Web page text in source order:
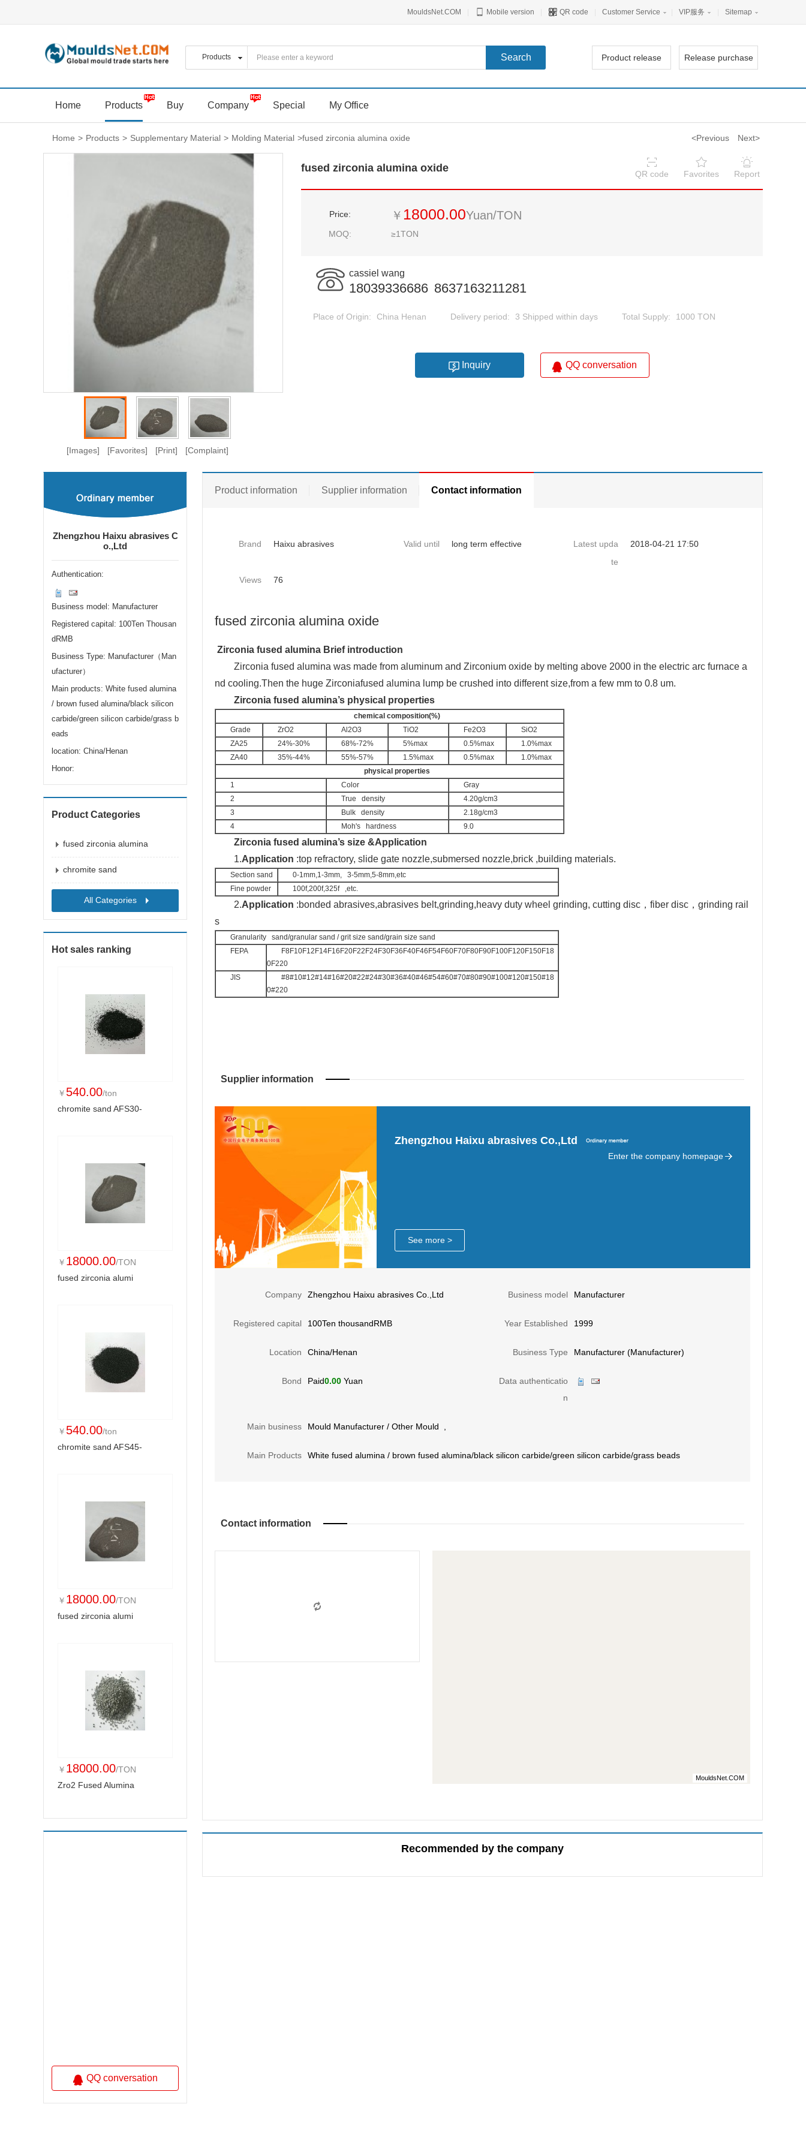
MouldsNet.COM Mobile version QR code Customer Service VIP服务 Sitemap
Product release Release purchase
Home Products Buy Company Special My Office
Home > Products > Supplementary Material > Molding Material >fused zirconia alumina oxide <Previous Next>
[Images] [Favorites] [Print] [Complaint]
fused zirconia alumina oxide QR code Favorites Report
Price:
MOQ:
￥ 18000.00Yuan/TON
≥1TON
cassiel wang
18039336686 8637163211281
Place of Origin: China Henan Delivery period: 3 Shipped within days Total Supply: 1000 TON
Inquiry QQ conversation
Zhengzhou Haixu abrasives C
o.,Ltd
Authentication:
Business model: Manufacturer
Registered capital: 100Ten Thousan
dRMB
Business Type: Manufacturer（Man
ufacturer）
Main products: White fused alumina
/ brown fused alumina/black silicon
carbide/green silicon carbide/grass b
eads
location: China/Henan
Honor:
Product Categories
fused zirconia alumina
chromite sand
All Categories
Hot sales ranking
￥ 540.00/ton
chromite sand AFS30-
￥ 18000.00/TON
fused zirconia alumi
￥ 540.00/ton
chromite sand AFS45-
￥ 18000.00/TON
fused zirconia alumi
￥ 18000.00/TON
Zro2 Fused Alumina
QQ conversation
Product information Supplier information Contact information
Brand Haixu abrasives Valid until long term effective
Latest upda
te
2018-04-21 17:50
Views 76
fused zirconia alumina oxide
Zirconia fused alumina Brief introduction
Zirconia fused alumina was made from aluminum and Zirconium oxide by melting above 2000 in the electric arc furnace a
nd cooling.Then the huge Zirconiafused alumina lump be crushed into different size,from a few mm to 0.8 um.
Zirconia fused alumina’s physical properties
chemical composition(%)
Grade
ZrO2 Al2O3 TiO2 Fe2O3
SiO2
ZA25
24%-30% 68%-72% 5%max 0.5%max
1.0%max
ZA40
35%-44% 55%-57% 1.5%max 0.5%max
1.0%max
physical properties
1
Color
Gray
2
True   density
4.20g/cm3
3
Bulk   density
2.18g/cm3
4
Moh's   hardness 9.0
Zirconia fused alumina’s size &Application
1.Application :top refractory, slide gate nozzle,submersed nozzle,brick ,building materials.
Section sand
0-1mm,1-3mm,   3-5mm,5-8mm,etc
Fine powder
100f,200f,325f   ,etc.
2.Application :bonded abrasives,abrasives belt,grinding,heavy duty wheel grinding, cutting disc，fiber disc，grinding rail
s
Granularity   sand/granular sand / grit size sand/grain size sand
FEPA
F8F10F12F14F16F20F22F24F30F36F40F46F54F60F70F80F90F100F120F150F18
0F220
JIS
#8#10#12#14#16#20#22#24#30#36#40#46#54#60#70#80#90#100#120#150#18
0#220
Supplier information
Zhengzhou Haixu abrasives Co.,Ltd
Enter the company homepage
See more >
Company Zhengzhou Haixu abrasives Co.,Ltd Business model Manufacturer
Registered capital 100Ten thousandRMB Year Established 1999
Location China/Henan Business Type Manufacturer (Manufacturer)
Bond Paid0.00 Yuan
Data authenticatio
n
Main business Mould Manufacturer / Other Mould
Main Products White fused alumina / brown fused alumina/black silicon carbide/green silicon carbide/grass beads
Contact information
MouldsNet.COM
Recommended by the company